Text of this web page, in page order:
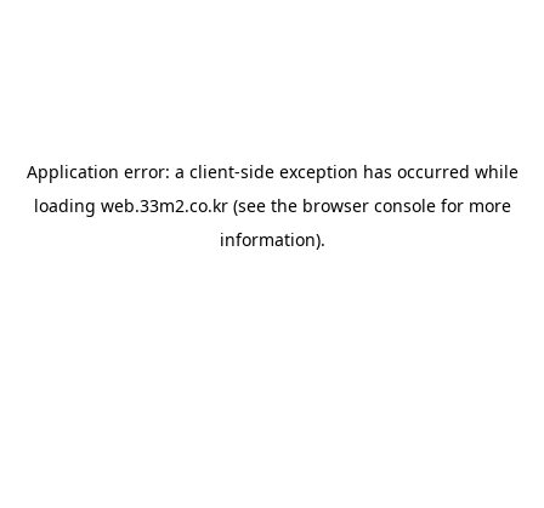
Application error: a client-side exception has occurred while
loading web.33m2.co.kr(see the browser consolefor more
information).